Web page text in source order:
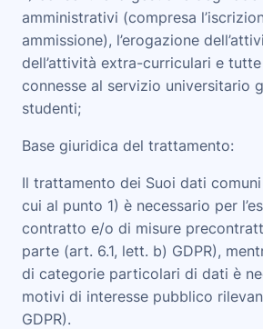
amministrativi (compresa
ammissione), l’erogazione
dell’attività extra-curriculari e
connesse al servizio universitario
studenti;
Base giuridica del trattamento:
Il trattamento dei Suoi dati
cui al punto 1) è necessario per
contratto e/o di misure
parte (art. 6.1, lett. b) GDPR),
di categorie particolari di dati è
motivi di interesse pubblico
GDPR).